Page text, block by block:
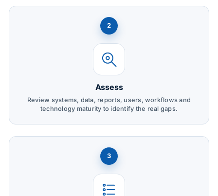
2
Assess
Review systems, data, reports, users, workflows and
technology maturity to identify the real gaps.
3